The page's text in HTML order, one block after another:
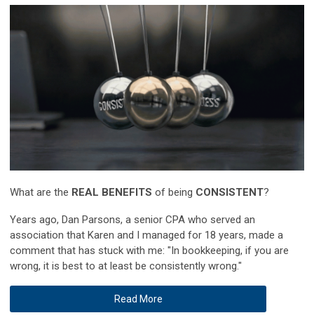
What are the REAL BENEFITS of being CONSISTENT?
Years ago, Dan Parsons, a senior CPA who served an
association that Karen and I managed for 18 years, made a
comment that has stuck with me: "In bookkeeping, if you are
wrong, it is best to at least be consistently wrong."
Read More